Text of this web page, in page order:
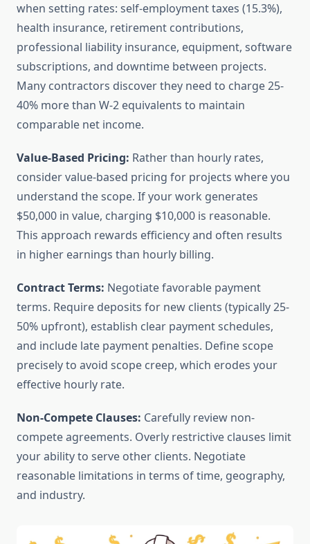
when setting rates: self-employment taxes (15.3%),
health insurance, retirement contributions,
professional liability insurance, equipment, software
subscriptions, and downtime between projects.
Many contractors discover they need to charge 25-
40% more than W-2 equivalents to maintain
comparable net income.
Value-Based Pricing: Rather than hourly rates,
consider value-based pricing for projects where you
understand the scope. If your work generates
$50,000 in value, charging $10,000 is reasonable.
This approach rewards efficiency and often results
in higher earnings than hourly billing.
Contract Terms: Negotiate favorable payment
terms. Require deposits for new clients (typically 25-
50% upfront), establish clear payment schedules,
and include late payment penalties. Define scope
precisely to avoid scope creep, which erodes your
effective hourly rate.
Non-Compete Clauses: Carefully review non-
compete agreements. Overly restrictive clauses limit
your ability to serve other clients. Negotiate
reasonable limitations in terms of time, geography,
and industry.